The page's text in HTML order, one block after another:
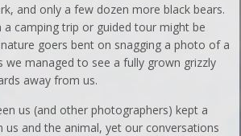
and only a few dozen more black bears.
a camping trip or guided tour might be
goers bent on snagging a photo of a
we managed to see a fully grown grizzly
away from us.
us (and other photographers) kept a
us and the animal, yet our conversations